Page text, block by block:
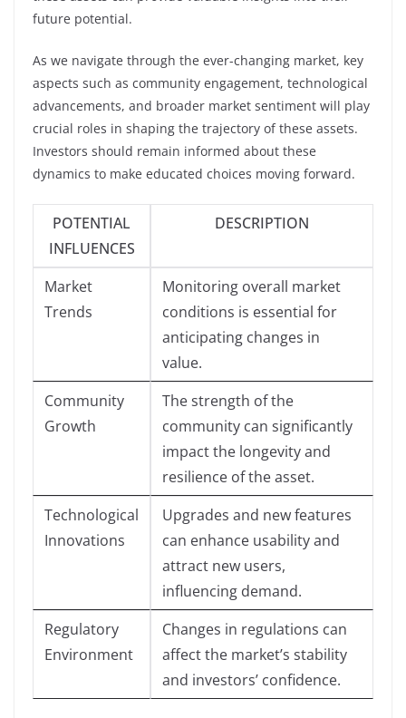
future potential.
As we navigate through the ever-changing market, key
aspects such as community engagement, technological
advancements, and broader market sentiment will play
crucial roles in shaping the trajectory of these assets.
Investors should remain informed about these
dynamics to make educated choices moving forward.
POTENTIAL
INFLUENCES
DESCRIPTION
Market
Trends
Monitoring overall market
conditions is essential for
anticipating changes in
value.
Community
Growth
The strength of the
community can significantly
impact the longevity and
resilience of the asset.
Technological
Innovations
Upgrades and new features
can enhance usability and
attract new users,
influencing demand.
Regulatory
Environment
Changes in regulations can
affect the market’s stability
and investors’ confidence.